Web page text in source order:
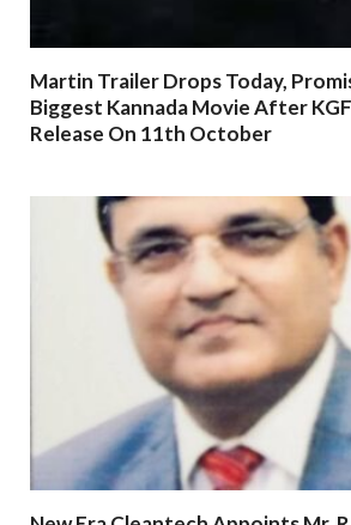
Martin Trailer Drops Today,
Biggest Kannada Movie After
Release On 11th October